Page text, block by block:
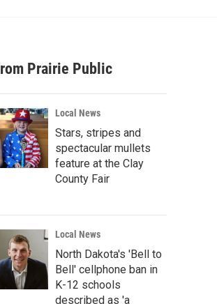
a
r
c
h
Prairie Public
Local News
Stars, stripes and
spectacular mullets
feature at the Clay
County Fair
Local News
North Dakota's 'Bell to
Bell' cellphone ban in
K-12 schools
described as 'a